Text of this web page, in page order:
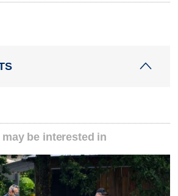
be interested in